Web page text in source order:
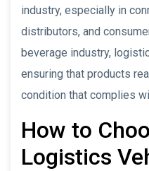
industry, especially in
distributors, and
beverage industry,
ensuring that products
condition that complies
How to
Logistics